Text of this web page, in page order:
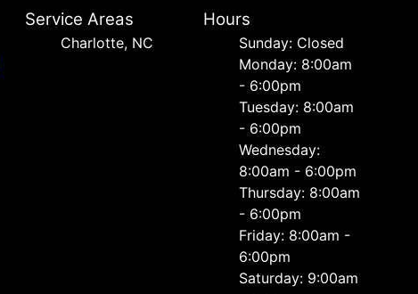
Service Areas
Charlotte, NC
Hours
Sunday: Closed
Monday: 8:00am
- 6:00pm
Tuesday: 8:00am
- 6:00pm
Wednesday:
8:00am - 6:00pm
Thursday: 8:00am
- 6:00pm
Friday: 8:00am -
6:00pm
Saturday: 9:00am